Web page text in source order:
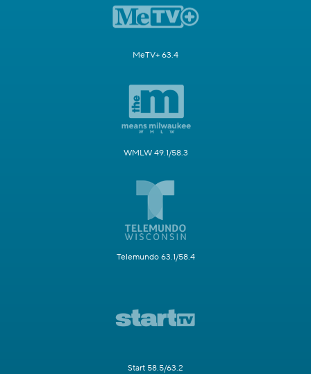
MeTV+ 63.4
WMLW 49.1/58.3
Telemundo 63.1/58.4
Start 58.5/63.2